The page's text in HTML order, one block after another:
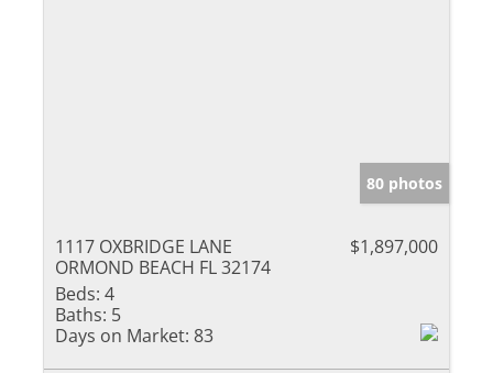
80 photos
1117 OXBRIDGE LANE
ORMOND BEACH FL 32174
$1,897,000
Beds: 4
Baths: 5
Days on Market: 83